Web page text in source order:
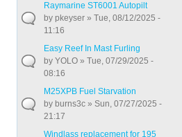
Raymarine ST6001 Autopilt
bypkeyser » Tue, 08/12/2025 -
11:16
Easy Reef In Mast Furling
byYOLO » Tue, 07/29/2025 -
08:16
M25XPB Fuel Starvation
by burns3c » Sun, 07/27/2025 -
21:17
Windlass replacement for 195